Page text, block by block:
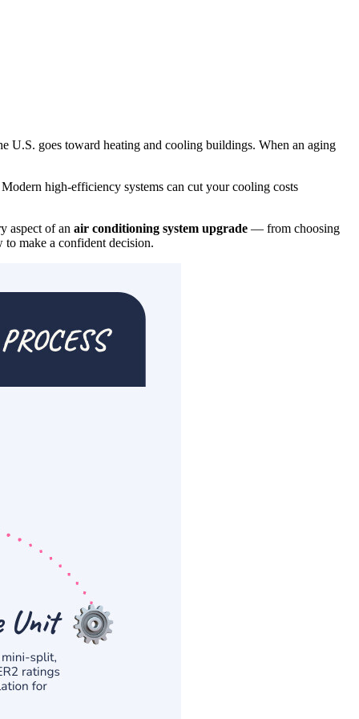
U.S. goes toward heating and cooling buildings. When an aging
high-efficiency systems can cut your cooling costs
aspect of an air conditioning system upgrade — from choosing
make a confident decision.